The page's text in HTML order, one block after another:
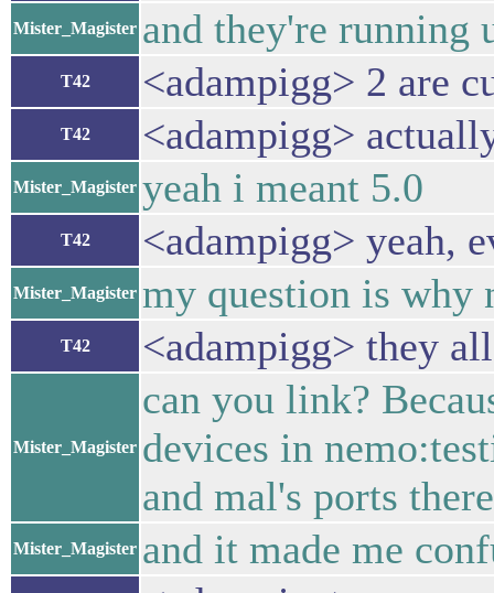
Mister_Magister and they're running
T42 <adampigg> 2 are
T42 <adampigg>
Mister_Magister yeah i meant 5.0
T42 <adampigg> yeah,
Mister_Magister my question is why
T42 <adampigg> they
Mister_Magister
can you link?
devices in
and mal's ports
Mister_Magister and it made me